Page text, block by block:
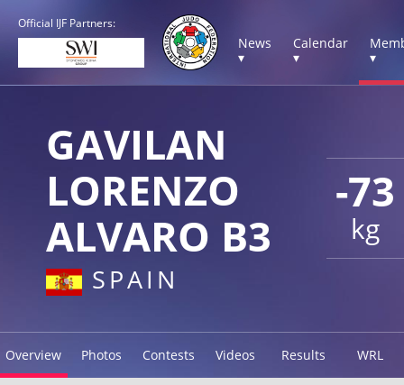
Official IJF Partners:
News
▾
Calendar
▾
▾
-73
kg
GAVILAN
LORENZO
ALVARO B3
SPAIN
Overview Photos Contests Videos Results WRL